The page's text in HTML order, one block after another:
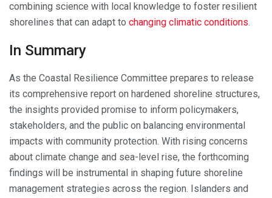
combining science with local knowledge to foster resilient
shorelines that can adapt to changing climatic conditions.
In Summary
As the Coastal Resilience Committee prepares to release
its comprehensive report on hardened shoreline structures,
the insights provided promise to inform policymakers,
stakeholders, and the public on balancing environmental
impacts with community protection. With rising concerns
about climate change and sea-level rise, the forthcoming
findings will be instrumental in shaping future shoreline
management strategies across the region. Islanders and